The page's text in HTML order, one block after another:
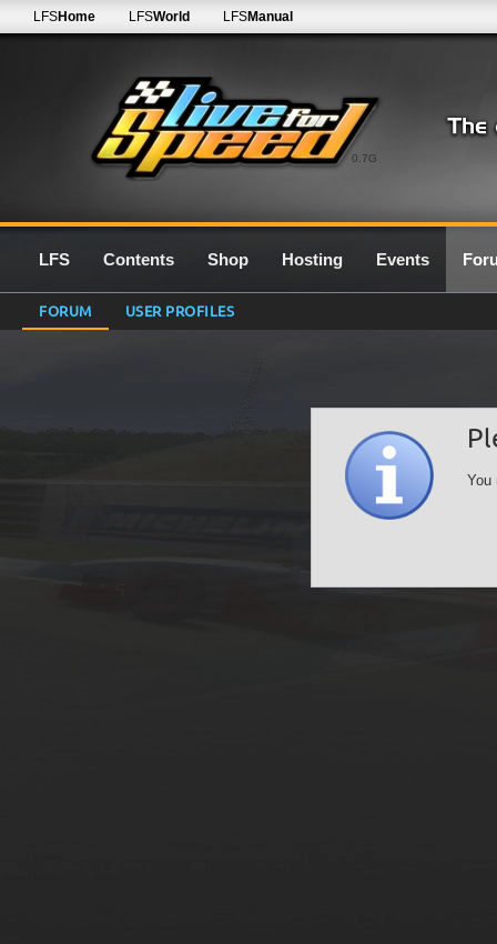
0.7G
LFSHome LFSWorld LFSManual
LFS Contents Shop Hosting Events
FORUM USER PROFILES
You